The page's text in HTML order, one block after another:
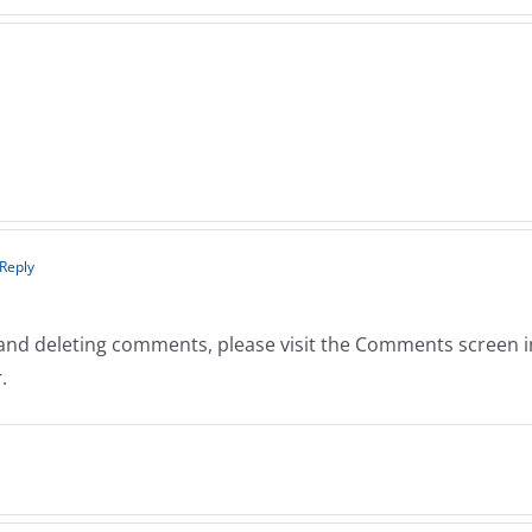
deleting comments, please visit the Comments screen
.